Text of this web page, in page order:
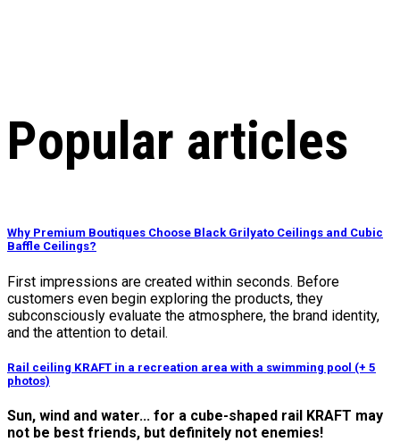
Popular articles
Why Premium Boutiques Choose Black Grilyato Ceilings and Cubic
Baffle Ceilings?
First impressions are created within seconds. Before
customers even begin exploring the products, they
subconsciously evaluate the atmosphere, the brand identity,
and the attention to detail.
Rail ceiling KRAFT in a recreation area with a swimming pool (+ 5
photos)
Sun, wind and water... for a cube-shaped rail KRAFT may
not be best friends, but definitely not enemies!